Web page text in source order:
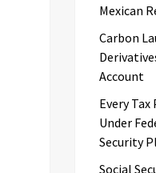
Mexican
Carbon
Account
Every
Under
Security
Social